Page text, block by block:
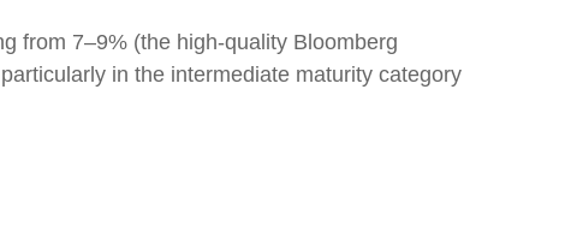
from 7–9% (the high-quality Bloomberg
in the intermediate maturity category